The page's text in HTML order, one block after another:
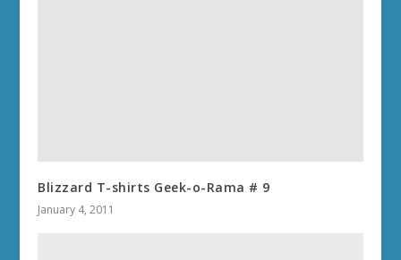
Blizzard T-shirts Geek-o-Rama # 9
January 4, 2011